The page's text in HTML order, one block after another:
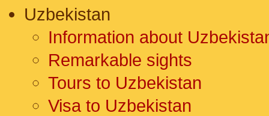
Uzbekistan
Information about
Remarkable sights
Tours to Uzbekistan
Visa to Uzbekistan